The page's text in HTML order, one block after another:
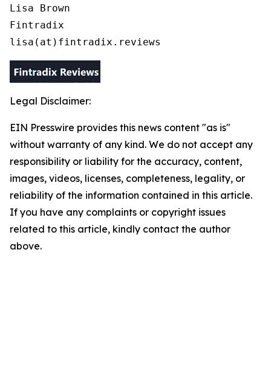
Lisa Brown
Fintradix
lisa(at)fintradix.reviews
Legal Disclaimer:
EIN Presswire provides this news content "as is"
without warranty of any kind. We do not accept any
responsibility or liability for the accuracy, content,
images, videos, licenses, completeness, legality, or
reliability of the information contained in this article.
If you have any complaints or copyright issues
related to this article, kindly contact the author
above.